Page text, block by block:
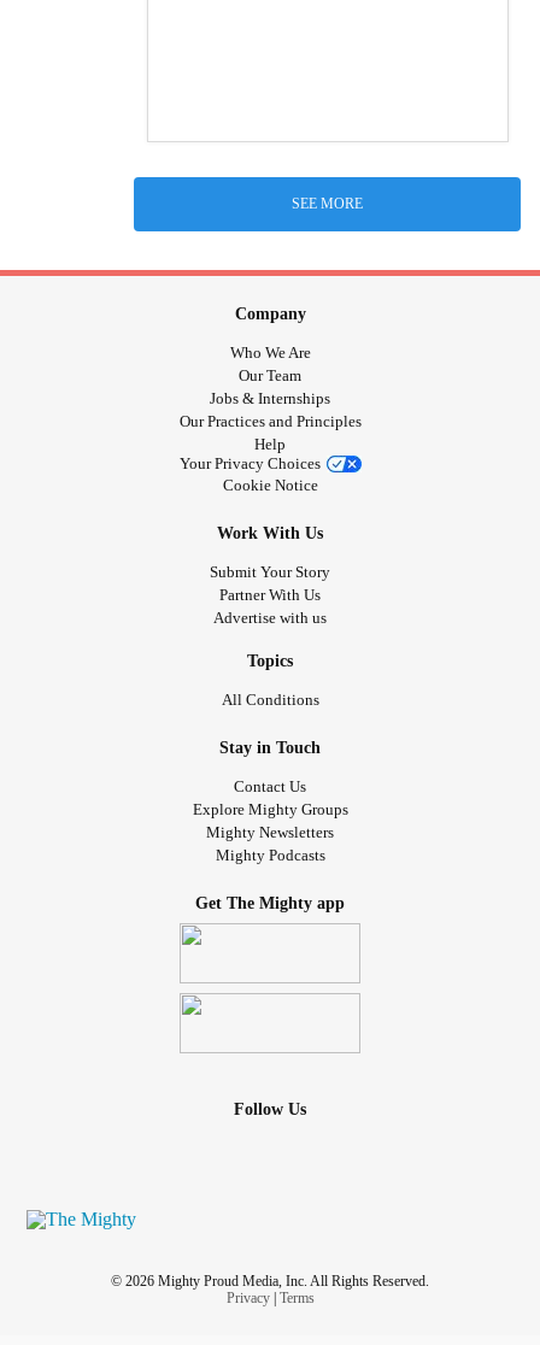
SEE MORE
Company
Who We Are
Our Team
Jobs & Internships
Our Practices and Principles
Help
Your Privacy Choices
Cookie Notice
Work With Us
Submit Your Story
Partner With Us
Advertise with us
Topics
All Conditions
Stay in Touch
Contact Us
Explore Mighty Groups
Mighty Newsletters
Mighty Podcasts
Get The Mighty app
Follow Us
© 2026 Mighty Proud Media, Inc. All Rights Reserved.
Privacy| Terms